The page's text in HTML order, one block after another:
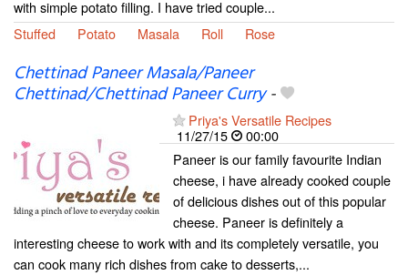
with simple potato filling. I have tried couple...
Stuffed
Potato Masala Roll Rose
Chettinad Paneer Masala/Paneer
Chettinad/Chettinad Paneer Curry-
Priya's Versatile Recipes
11/27/15
00:00
Paneer is our family favourite Indian
cheese, i have already cooked couple
of delicious dishes out of this popular
cheese. Paneer is definitely a
interesting cheese to work with and its completely versatile, you
can cook many rich dishes from cake to desserts,...